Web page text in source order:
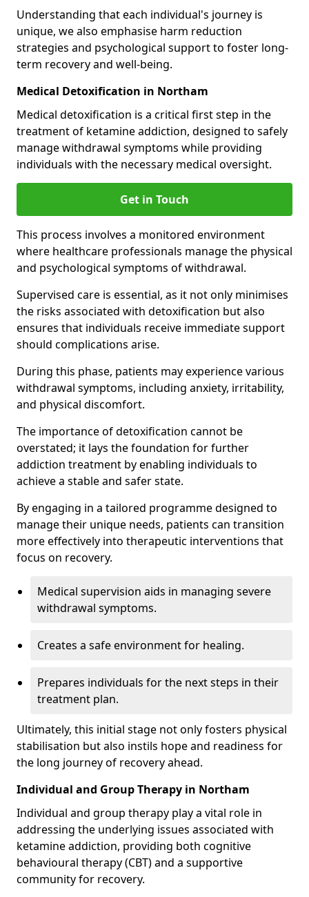
Understanding that each individual's journey is
unique, we also emphasise harm reduction
strategies and psychological support to foster long-
term recovery and well-being.
Medical Detoxification in Northam
Medical detoxification is a critical first step in the
treatment of ketamine addiction, designed to safely
manage withdrawal symptoms while providing
individuals with the necessary medical oversight.
Get in Touch
This process involves a monitored environment
where healthcare professionals manage the physical
and psychological symptoms of withdrawal.
Supervised care is essential, as it not only minimises
the risks associated with detoxification but also
ensures that individuals receive immediate support
should complications arise.
During this phase, patients may experience various
withdrawal symptoms, including anxiety, irritability,
and physical discomfort.
The importance of detoxification cannot be
overstated; it lays the foundation for further
addiction treatment by enabling individuals to
achieve a stable and safer state.
By engaging in a tailored programme designed to
manage their unique needs, patients can transition
more effectively into therapeutic interventions that
focus on recovery.
Medical supervision aids in managing severe
withdrawal symptoms.
Creates a safe environment for healing.
Prepares individuals for the next steps in their
treatment plan.
Ultimately, this initial stage not only fosters physical
stabilisation but also instils hope and readiness for
the long journey of recovery ahead.
Individual and Group Therapy in Northam
Individual and group therapy play a vital role in
addressing the underlying issues associated with
ketamine addiction, providing both cognitive
behavioural therapy (CBT) and a supportive
community for recovery.